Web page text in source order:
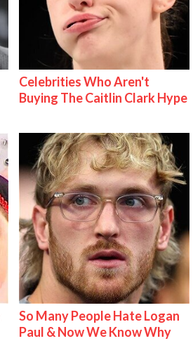
Celebrities Who Aren't
Buying The Caitlin Clark Hype
So Many People Hate Logan
Paul & Now We Know Why